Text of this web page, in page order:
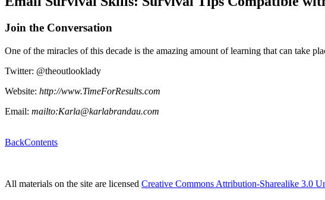
Join the Conversation
One of the miracles of this decade is the amazing amount of learning that can take
Twitter: @theoutlooklady
Website: http://www.TimeForResults.com
Email: mailto:Karla@karlabrandau.com
BackContents
All materials on the site are licensed Creative Commons Attribution-Sharealike 3.0